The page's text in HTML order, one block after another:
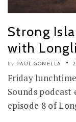
Strong
with
by PAUL GONELLA
Friday
Sounds podcast
episode 8 of